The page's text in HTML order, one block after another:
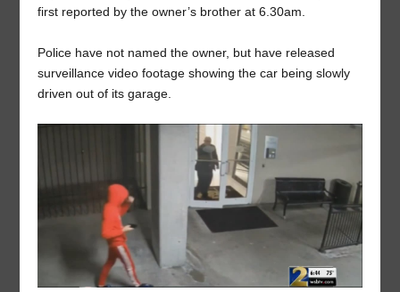
first reported by the owner’s brother at 6.30am.
Police have not named the owner, but have released
surveillance video footage showing the car being slowly
driven out of its garage.